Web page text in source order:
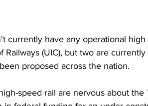
currently have any operational
Railways (UIC), but two are
proposed across the nation.
speed rail are nervous about